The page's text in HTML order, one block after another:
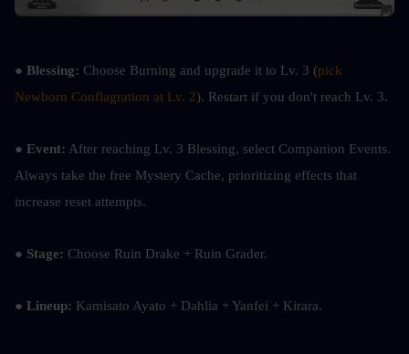
● Blessing: Choose Burning and upgrade it to Lv. 3 (pick
Newborn Conflagration at Lv. 2). Restart if you don't reach Lv. 3.
● Event: After reaching Lv. 3 Blessing, select Companion Events.
Always take the free Mystery Cache, prioritizing effects that
increase reset attempts.
● Stage: Choose Ruin Drake + Ruin Grader.
● Lineup: Kamisato Ayato + Dahlia + Yanfei + Kirara.